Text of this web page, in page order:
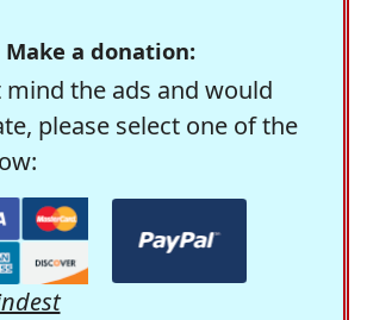
Make a donation:
the ads and would
please select one of the